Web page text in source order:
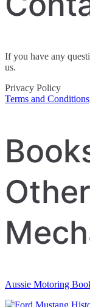
If you have any
us.
Privacy Policy
Post
Terms and Conditions
Other
Aussie Motoring